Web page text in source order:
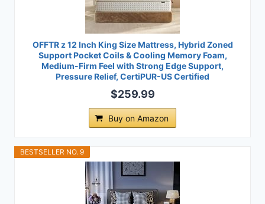
OFFTR z 12 Inch King Size Mattress, Hybrid Zoned
Support Pocket Coils & Cooling Memory Foam,
Medium-Firm Feel with Strong Edge Support,
Pressure Relief, CertiPUR-US Certified
$259.99
Buy on Amazon
BESTSELLER NO. 9